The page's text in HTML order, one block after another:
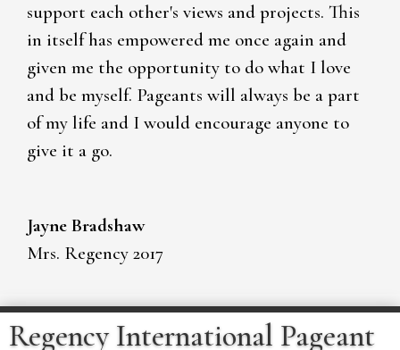
support each other's views and projects. This
in itself has empowered me once again and
given me the opportunity to do what I love
and be myself. Pageants will always be a part
of my life and I would encourage anyone to
give it a go.
Jayne Bradshaw
Mrs. Regency 2017
Regency International Pageant